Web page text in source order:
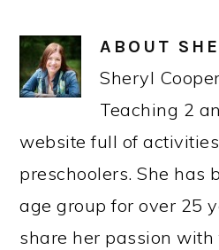
ABOUT
Sheryl
Teaching 2
website full of
preschoolers. She has
age group for over 25
share her passion with